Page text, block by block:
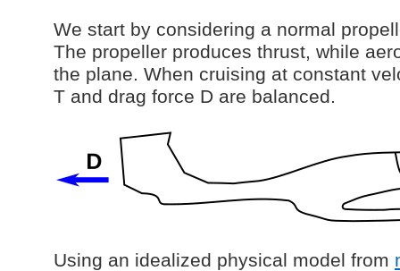
We start by considering a normal
The propeller produces thrust, while
the plane. When cruising at constant
T and drag force D are balanced.
Using an idealized physical model from